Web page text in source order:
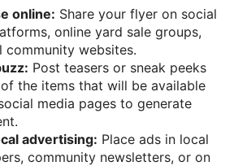
online: Share your flyer on social
online yard sale groups,
community websites.
Post teasers or sneak peeks
the items that will be available
media pages to generate
advertising: Place ads in local
community newsletters, or on